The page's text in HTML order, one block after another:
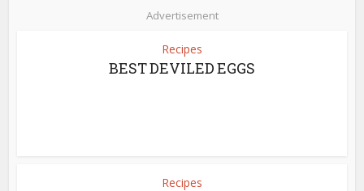
Advertisement
Recipes
BEST DEVILED EGGS
Recipes